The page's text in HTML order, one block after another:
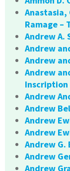
Ramage –
Andrew A.
Andrew
Andrew
Andrew
Inscription
Andrew
Andrew
Andrew
Andrew
Andrew G.
Andrew
Andrew